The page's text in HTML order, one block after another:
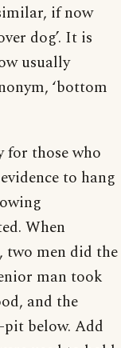
if now
dog’. It is
usually
‘bottom
for those who
to hang
When
two men did the
man took
and the
below. Add